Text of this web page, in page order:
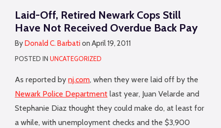
Laid-Off, Retired Newark Cops Still
Have Not Received Overdue Back Pay
By Donald C. Barbati on April 19, 2011
POSTED IN UNCATEGORIZED
As reported by nj.com, when they were laid off by the
Newark Police Department last year, Juan Velarde and
Stephanie Diaz thought they could make do, at least for
a while, with unemployment checks and the $3,900